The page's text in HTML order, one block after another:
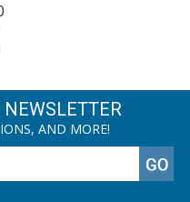
NEWSLETTER
AND MORE!